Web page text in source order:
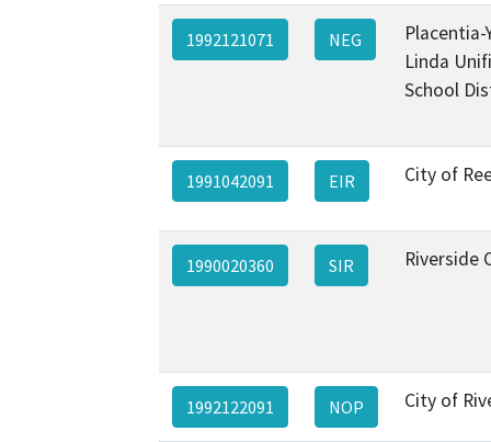
1992121071 NEG
Placentia-
Linda
School
1991042091 EIR City of
1990020360 SIR Riverside
1992122091 NOP City of